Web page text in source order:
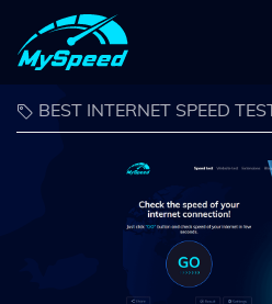
BEST INTERNET SPEED